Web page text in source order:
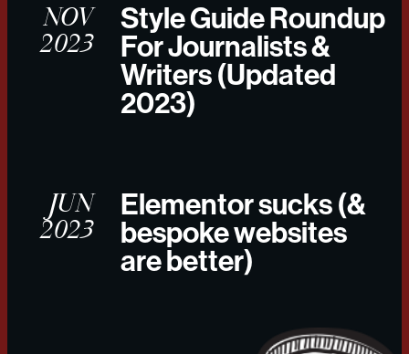
NOV
2023
Style Guide Roundup
For Journalists &
Writers (Updated
2023)
JUN
2023
Elementor sucks (&
bespoke websites
are better)